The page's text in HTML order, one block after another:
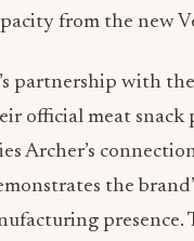
from the new
partnership with
official meat snack
Archer’s
the
presence.